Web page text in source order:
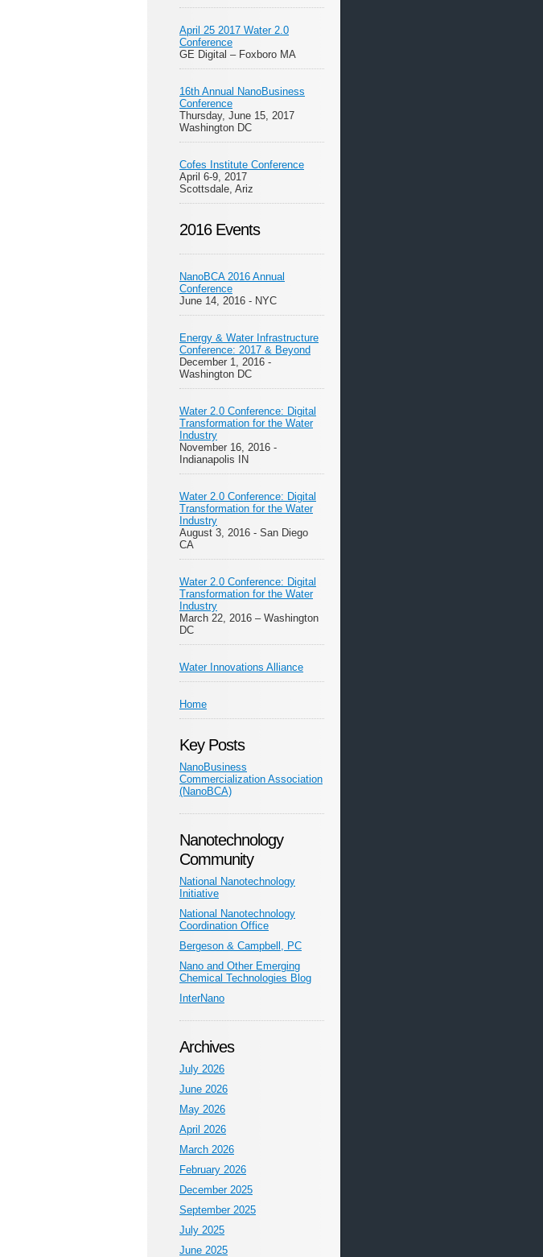
April 25 2017 Water 2.0
Conference
GE Digital – Foxboro MA
16th Annual NanoBusiness
Conference
Thursday, June 15, 2017
Washington DC
Cofes Institute Conference
April 6-9, 2017
Scottsdale, Ariz
2016 Events
NanoBCA 2016 Annual
Conference
June 14, 2016 - NYC
Energy & Water Infrastructure
Conference: 2017 & Beyond
December 1, 2016 -
Washington DC
Water 2.0 Conference: Digital
Transformation for the Water
Industry
November 16, 2016 -
Indianapolis IN
Water 2.0 Conference: Digital
Transformation for the Water
Industry
August 3, 2016 - San Diego
CA
Water 2.0 Conference: Digital
Transformation for the Water
Industry
March 22, 2016 – Washington
DC
Water Innovations Alliance
Home
Key Posts
NanoBusiness
Commercialization Association
(NanoBCA)
Nanotechnology
Community
National Nanotechnology
Initiative
National Nanotechnology
Coordination Office
Bergeson & Campbell, PC
Nano and Other Emerging
Chemical Technologies Blog
InterNano
Archives
July 2026
June 2026
May 2026
April 2026
March 2026
February 2026
December 2025
September 2025
July 2025
June 2025